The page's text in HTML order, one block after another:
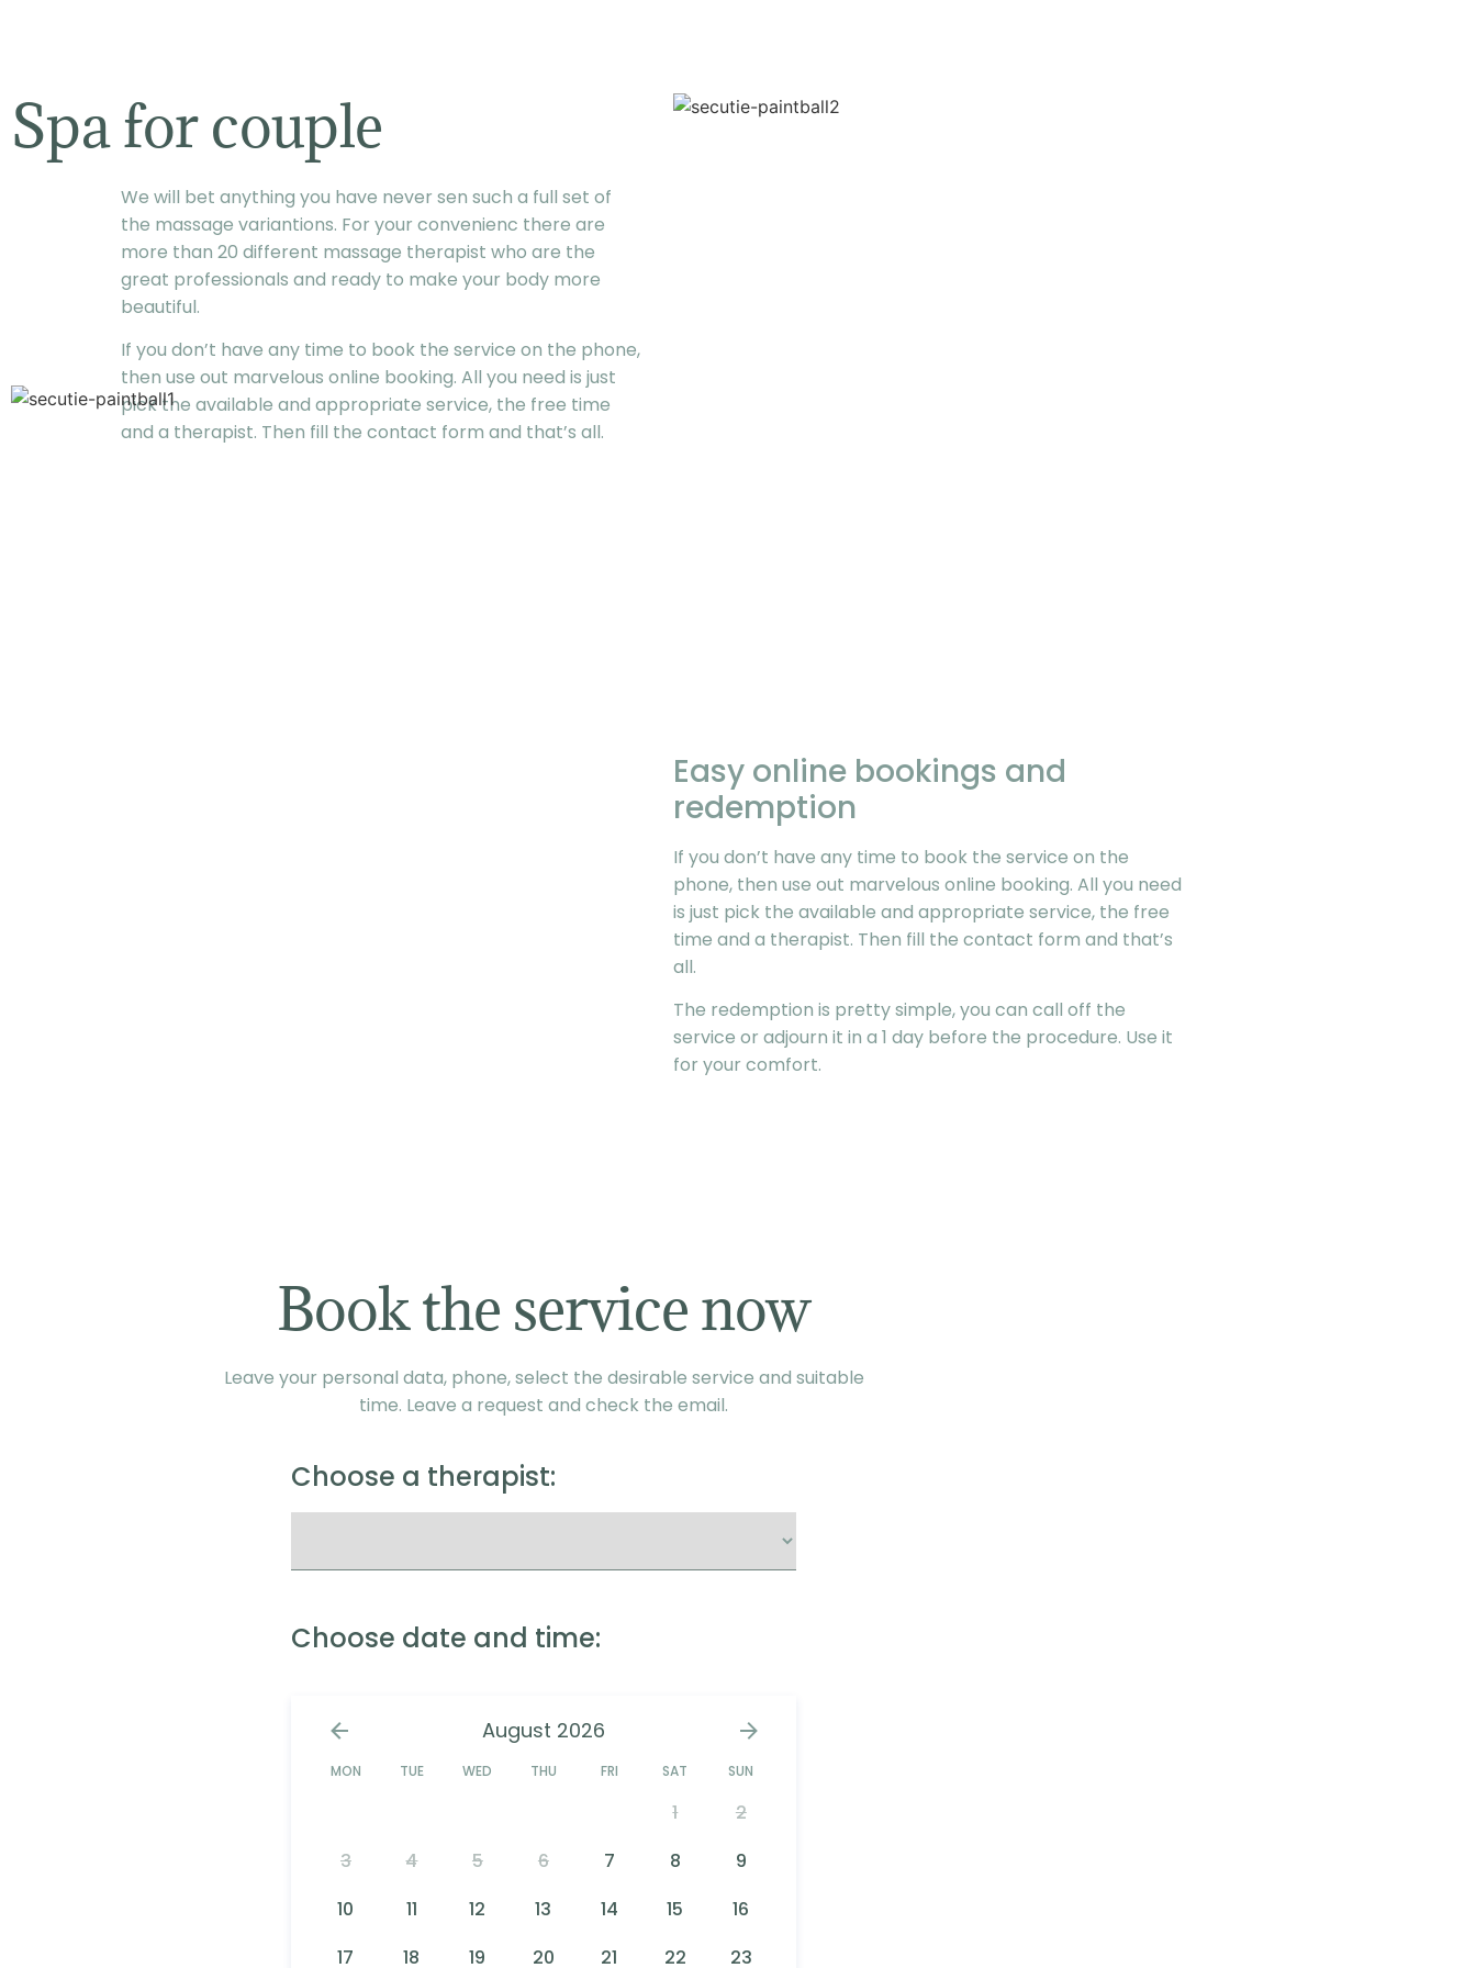
Spa for couple
We will bet anything you have never sen such a full set of
the massage variantions. For your convenienc there are
more than 20 different massage therapist who are the
great professionals and ready to make your body more
beautiful.
If you don’t have any time to book the service on the phone,
then use out marvelous online booking. All you need is just
pick the available and appropriate service, the free time
and a therapist. Then fill the contact form and that’s all.
Easy online bookings and
redemption
If you don’t have any time to book the service on the
phone, then use out marvelous online booking. All you need
is just pick the available and appropriate service, the free
time and a therapist. Then fill the contact form and that’s
all.
The redemption is pretty simple, you can call off the
service or adjourn it in a 1 day before the procedure. Use it
for your comfort.
Book the service now
Leave your personal data, phone, select the desirable service and suitable
time. Leave a request and check the email.
Choose a therapist:
Choose date and time:
August 2026
MON TUE WED THU FRI SAT SUN
1
2
3
4 5 6 7 8
9
10
11 12 13 14 15
16
17
18 19 20 21 22 23